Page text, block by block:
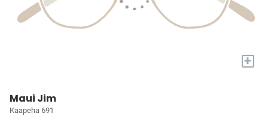
+
Maui Jim
Kaapeha 691